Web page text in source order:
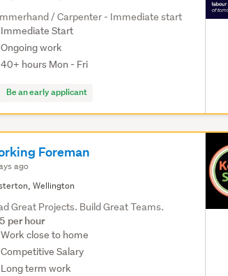
/ Carpenter - Immediate start
Immediate Start
Ongoing work
40+ hours Mon - Fri
Be an early applicant
Foreman
ago
Wellington
Great Projects. Build Great Teams.
per hour
Work close to home
Competitive Salary
Long term work